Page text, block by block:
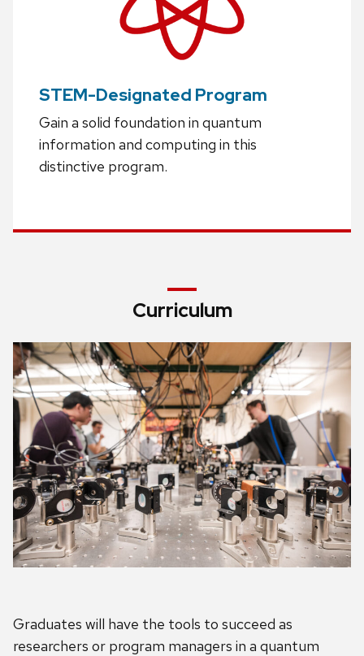
STEM-Designated Program
Gain a solid foundation in quantum
information and computing in this
distinctive program.
Curriculum
Graduates will have the tools to succeed as
researchers or program managers in a quantum